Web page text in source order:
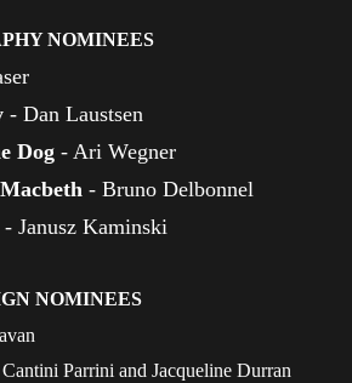
NOMINEES
- Dan Laustsen
Dog - Ari Wegner
- Bruno Delbonnel
- Janusz Kaminski
NOMINEES
Parrini and Jacqueline Durran